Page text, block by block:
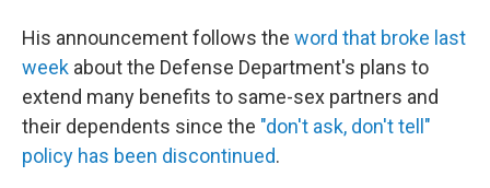
His announcement follows the word that broke last
week about the Defense Department's plans to
extend many benefits to same-sex partners and
their dependents since the "don't ask, don't tell"
policy has been discontinued.